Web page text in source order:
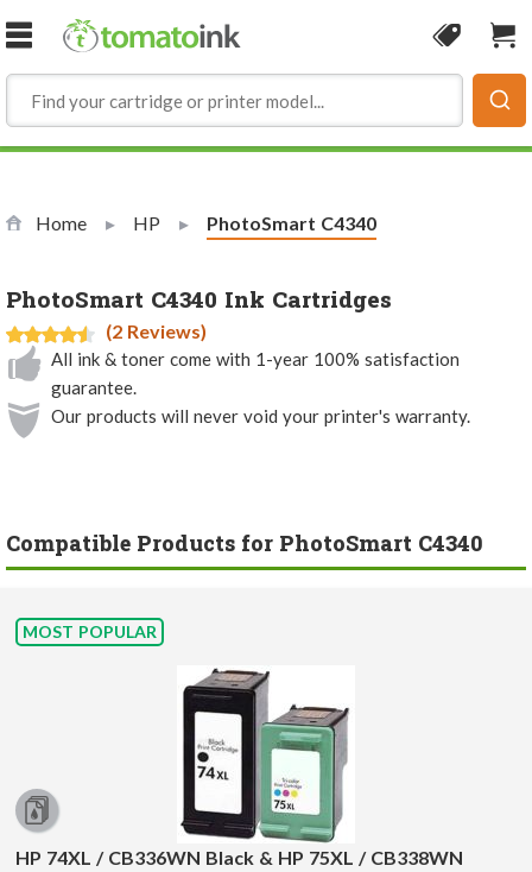
Skip to Content
Coupon
Home HP Current:
PhotoSmart C4340
PhotoSmart C4340 Ink Cartridges
(2 Reviews)
All ink & toner come with 1-year 100% satisfaction
guarantee.
Our products will never void your printer's warranty.
Compatible Products for PhotoSmart C4340
MOST POPULAR
HP 74XL / CB336WN Black & HP 75XL / CB338WN